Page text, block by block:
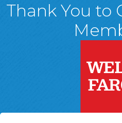
Thank You to